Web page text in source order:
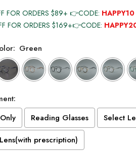
FOR ORDERS $89+ 👉CODE: HAPPY10
FOR ORDERS $169+👉CODE:
Green
Reading Glasses
Select
prescription)